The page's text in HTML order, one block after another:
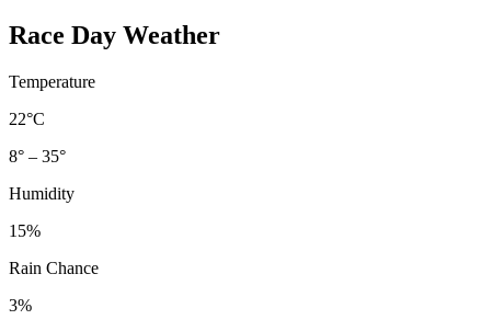
Race Day Weather
Temperature
22°C
8° – 35°
Humidity
15%
Rain Chance
3%